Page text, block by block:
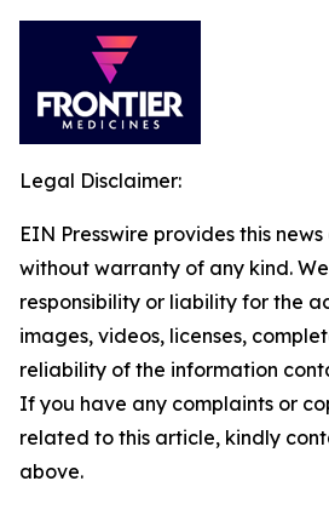
Legal Disclaimer:
EIN Presswire provides this
without warranty of any kind.
responsibility or liability for the
images, videos, licenses,
reliability of the information
If you have any complaints or
related to this article, kindly
above.